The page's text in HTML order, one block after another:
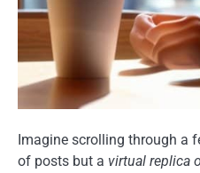
Imagine scrolling through a
of posts but a virtual replica